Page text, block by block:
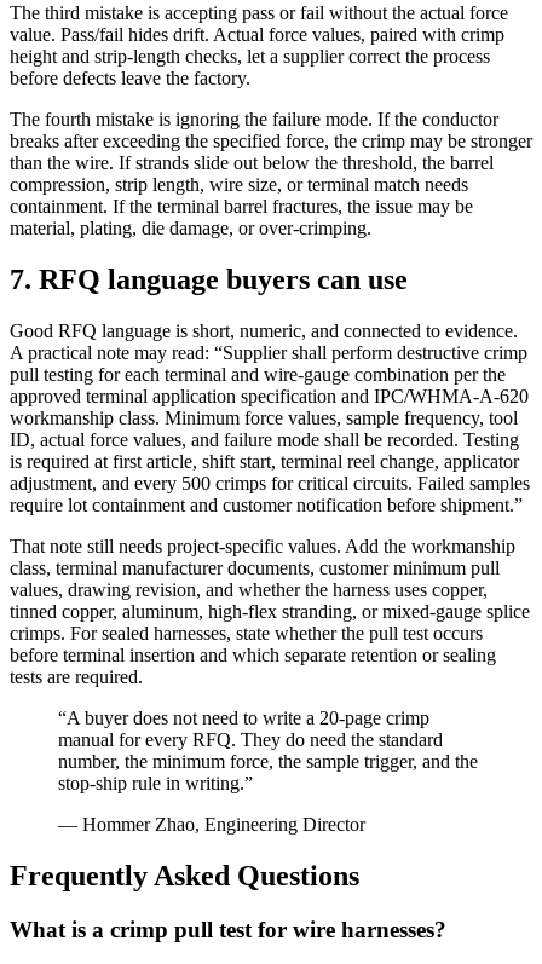
The third mistake is accepting pass or fail without the actual force
value. Pass/fail hides drift. Actual force values, paired with crimp
height and strip-length checks, let a supplier correct the process
before defects leave the factory.
The fourth mistake is ignoring the failure mode. If the conductor
breaks after exceeding the specified force, the crimp may be stronger
than the wire. If strands slide out below the threshold, the barrel
compression, strip length, wire size, or terminal match needs
containment. If the terminal barrel fractures, the issue may be
material, plating, die damage, or over-crimping.
7. RFQ language buyers can use
Good RFQ language is short, numeric, and connected to evidence.
A practical note may read: “Supplier shall perform destructive crimp
pull testing for each terminal and wire-gauge combination per the
approved terminal application specification and IPC/WHMA-A-620
workmanship class. Minimum force values, sample frequency, tool
ID, actual force values, and failure mode shall be recorded. Testing
is required at first article, shift start, terminal reel change, applicator
adjustment, and every 500 crimps for critical circuits. Failed samples
require lot containment and customer notification before shipment.”
That note still needs project-specific values. Add the workmanship
class, terminal manufacturer documents, customer minimum pull
values, drawing revision, and whether the harness uses copper,
tinned copper, aluminum, high-flex stranding, or mixed-gauge splice
crimps. For sealed harnesses, state whether the pull test occurs
before terminal insertion and which separate retention or sealing
tests are required.
“A buyer does not need to write a 20-page crimp
manual for every RFQ. They do need the standard
number, the minimum force, the sample trigger, and the
stop-ship rule in writing.”
— Hommer Zhao, Engineering Director
Frequently Asked Questions
What is a crimp pull test for wire harnesses?